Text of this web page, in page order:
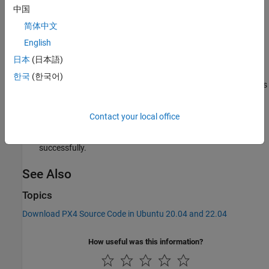
bash ./ubuntu.sh
Enter the sudo credentials when prompted, to start the PX4
toolchain setup process.
The ubuntu.sh build script installs different third-party utilities
successfully.
See Also
Topics
Download PX4 Source Code in Ubuntu 20.04 and 22.04
How useful was this information?
中国
简体中文
English
日本 (日本語)
한국 (한국어)
Contact your local office